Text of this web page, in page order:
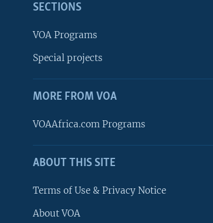
FOLLOW US
Languages
SECTIONS
VOA Programs
Special projects
MORE FROM VOA
VOAAfrica.com Programs
ABOUT THIS SITE
Terms of Use & Privacy Notice
About VOA